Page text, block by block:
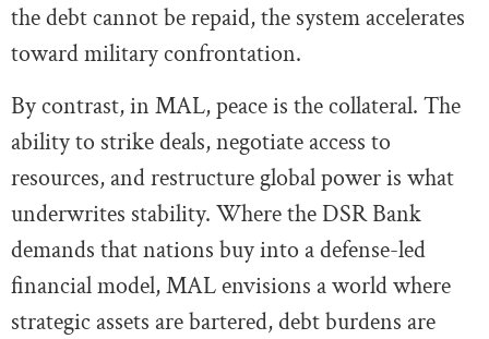
the debt cannot be repaid, the system accelerates
toward military confrontation.
By contrast, in MAL, peace is the collateral. The
ability to strike deals, negotiate access to
resources, and restructure global power is what
underwrites stability. Where the DSR Bank
demands that nations buy into a defense-led
financial model, MAL envisions a world where
strategic assets are bartered, debt burdens are